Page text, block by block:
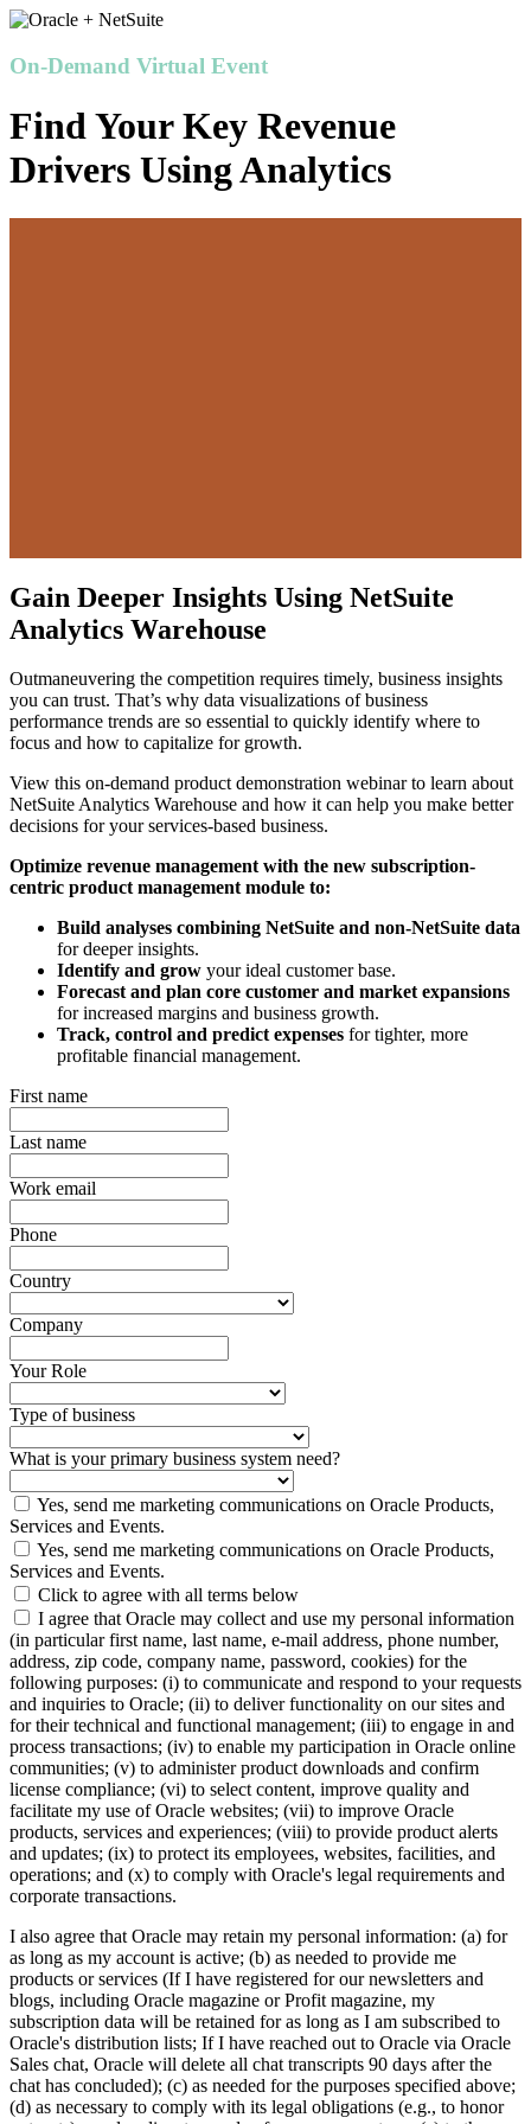
On-Demand Virtual Event
Find Your Key Revenue
Drivers Using Analytics
Gain Deeper Insights Using NetSuite
Analytics Warehouse
Outmaneuvering the competition requires timely, business insights
you can trust. That’s why data visualizations of business
performance trends are so essential to quickly identify where to
focus and how to capitalize for growth.
View this on-demand product demonstration webinar to learn about
NetSuite Analytics Warehouse and how it can help you make better
decisions for your services-based business.
Optimize revenue management with the new subscription-
centric product management module to:
Build analyses combining NetSuite and non-NetSuite data
for deeper insights.
Identify and grow your ideal customer base.
Forecast and plan core customer and market expansions
for increased margins and business growth.
Track, control and predict expenses for tighter, more
profitable financial management.
First name
Last name
Work email
Phone
Country
Company
Your Role
Type of business
What is your primary business system need?
Yes, send me marketing communications on Oracle Products,
Services and Events.
Yes, send me marketing communications on Oracle Products,
Services and Events.
Click to agree with all terms below
I agree that Oracle may collect and use my personal information
(in particular first name, last name, e-mail address, phone number,
address, zip code, company name, password, cookies) for the
following purposes: (i) to communicate and respond to your requests
and inquiries to Oracle; (ii) to deliver functionality on our sites and
for their technical and functional management; (iii) to engage in and
process transactions; (iv) to enable my participation in Oracle online
communities; (v) to administer product downloads and confirm
license compliance; (vi) to select content, improve quality and
facilitate my use of Oracle websites; (vii) to improve Oracle
products, services and experiences; (viii) to provide product alerts
and updates; (ix) to protect its employees, websites, facilities, and
operations; and (x) to comply with Oracle's legal requirements and
corporate transactions.
I also agree that Oracle may retain my personal information: (a) for
as long as my account is active; (b) as needed to provide me
products or services (If I have registered for our newsletters and
blogs, including Oracle magazine or Profit magazine, my
subscription data will be retained for as long as I am subscribed to
Oracle's distribution lists; If I have reached out to Oracle via Oracle
Sales chat, Oracle will delete all chat transcripts 90 days after the
chat has concluded); (c) as needed for the purposes specified above;
(d) as necessary to comply with its legal obligations (e.g., to honor